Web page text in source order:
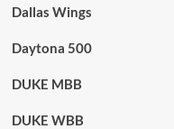
Dallas Wings
Daytona 500
DUKE MBB
DUKE WBB